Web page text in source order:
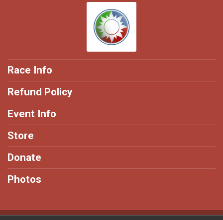
Race Info
Refund Policy
Event Info
Store
Donate
Photos